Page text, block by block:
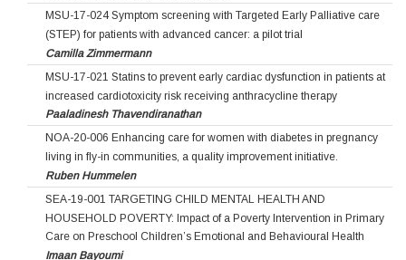
MSU-17-024 Symptom screening with Targeted Early Palliative care
(STEP) for patients with advanced cancer: a pilot trial
Camilla Zimmermann
MSU-17-021 Statins to prevent early cardiac dysfunction in patients at
increased cardiotoxicity risk receiving anthracycline therapy
Paaladinesh Thavendiranathan
NOA-20-006 Enhancing care for women with diabetes in pregnancy
living in fly-in communities, a quality improvement initiative.
Ruben Hummelen
SEA-19-001 TARGETING CHILD MENTAL HEALTH AND
HOUSEHOLD POVERTY: Impact of a Poverty Intervention in Primary
Care on Preschool Children’s Emotional and Behavioural Health
Imaan Bayoumi